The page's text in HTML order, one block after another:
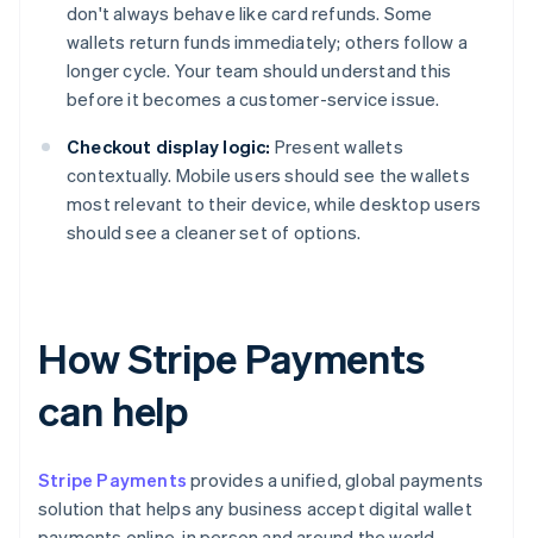
don't always behave like card refunds. Some
wallets return funds immediately; others follow a
longer cycle. Your team should understand this
before it becomes a customer-service issue.
Checkout display logic: Present wallets
contextually. Mobile users should see the wallets
most relevant to their device, while desktop users
should see a cleaner set of options.
How Stripe Payments
can help
Stripe Payments provides a unified, global payments
solution that helps any business accept digital wallet